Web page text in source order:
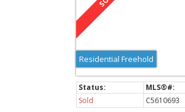
Residential Freehold
Sold C5610693